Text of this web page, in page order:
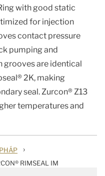
with good static
for injection
contact pressure
pumping and
grooves are identical
2K, making
seal. Zurcon® Z13
temperatures and
›
RIMSEAL IM